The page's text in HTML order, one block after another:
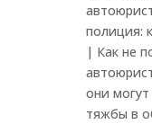
полиция:
| Как не
они
тяжбы в